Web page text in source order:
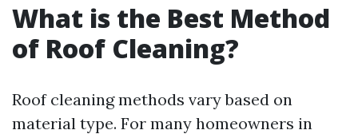
What is the Best Method
of Roof Cleaning?
Roof cleaning methods vary based on
material type. For many homeowners in